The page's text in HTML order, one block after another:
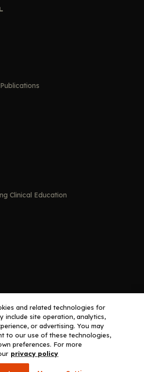
Clinical Education
Education Alliance, LLC dba Decera
and related technologies for
include site operation, analytics,
or advertising. You may
to our use of these technologies,
preferences. For more
privacy policy